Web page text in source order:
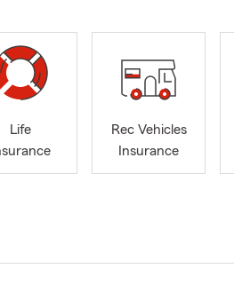
Life
Rec Vehicles
Insurance